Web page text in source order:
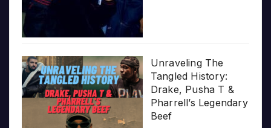
Unraveling The
Tangled History:
Drake, Pusha T &
Pharrell’s Legendary
Beef